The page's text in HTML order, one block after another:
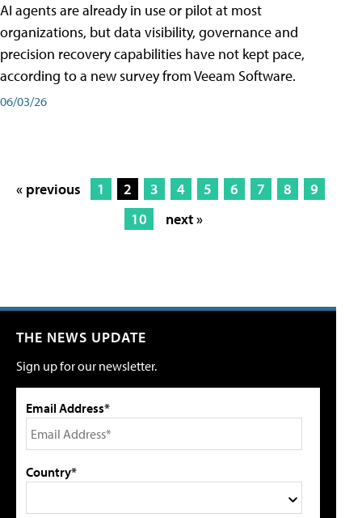
AI agents are already in use or pilot at most
organizations, but data visibility, governance and
precision recovery capabilities have not kept pace,
according to a new survey from Veeam Software.
06/03/26
« previous 1 2 3 4 5 6 7 8
9
10
next »
THE NEWS UPDATE
Sign up for our newsletter.
Email Address*
Country*